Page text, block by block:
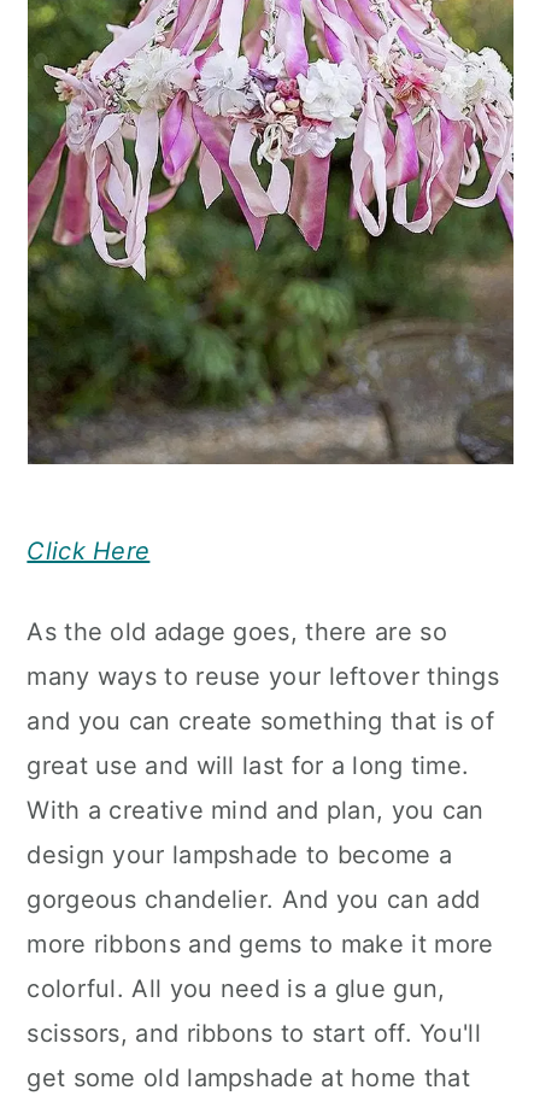
Click Here
As the old adage goes, there are so
many ways to reuse your leftover things
and you can create something that is of
great use and will last for a long time.
With a creative mind and plan, you can
design your lampshade to become a
gorgeous chandelier. And you can add
more ribbons and gems to make it more
colorful. All you need is a glue gun,
scissors, and ribbons to start off. You'll
get some old lampshade at home that